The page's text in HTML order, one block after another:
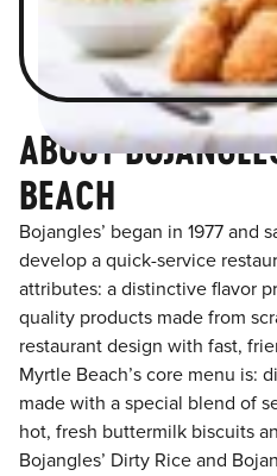
ABOUT
BEACH
Bojangles’ began in 1977 and
develop a quick-service
attributes: a distinctive flavor
quality products made from
restaurant design with fast,
Myrtle Beach’s core menu is:
made with a special blend of
hot, fresh buttermilk biscuits
Bojangles’ Dirty Rice and